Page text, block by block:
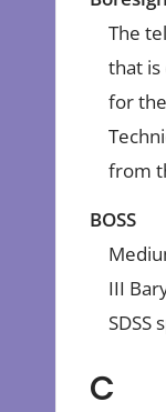
The
that is
for
from
BOSS
III
SDSS
C